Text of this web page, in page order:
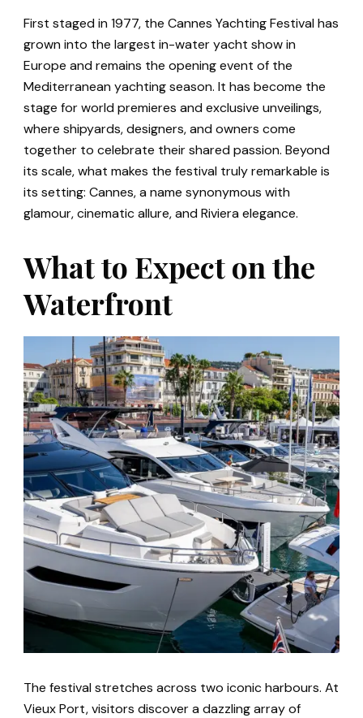
First staged in 1977, the Cannes Yachting Festival has
grown into the largest in-water yacht show in
Europe and remains the opening event of the
Mediterranean yachting season. It has become the
stage for world premieres and exclusive unveilings,
where shipyards, designers, and owners come
together to celebrate their shared passion. Beyond
its scale, what makes the festival truly remarkable is
its setting: Cannes, a name synonymous with
glamour, cinematic allure, and Riviera elegance.
What to Expect on the
Waterfront
The festival stretches across two iconic harbours. At
Vieux Port, visitors discover a dazzling array of